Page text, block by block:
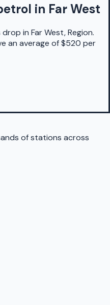
in Far West
in Far West, Region.
an average of $520 per
of stations across